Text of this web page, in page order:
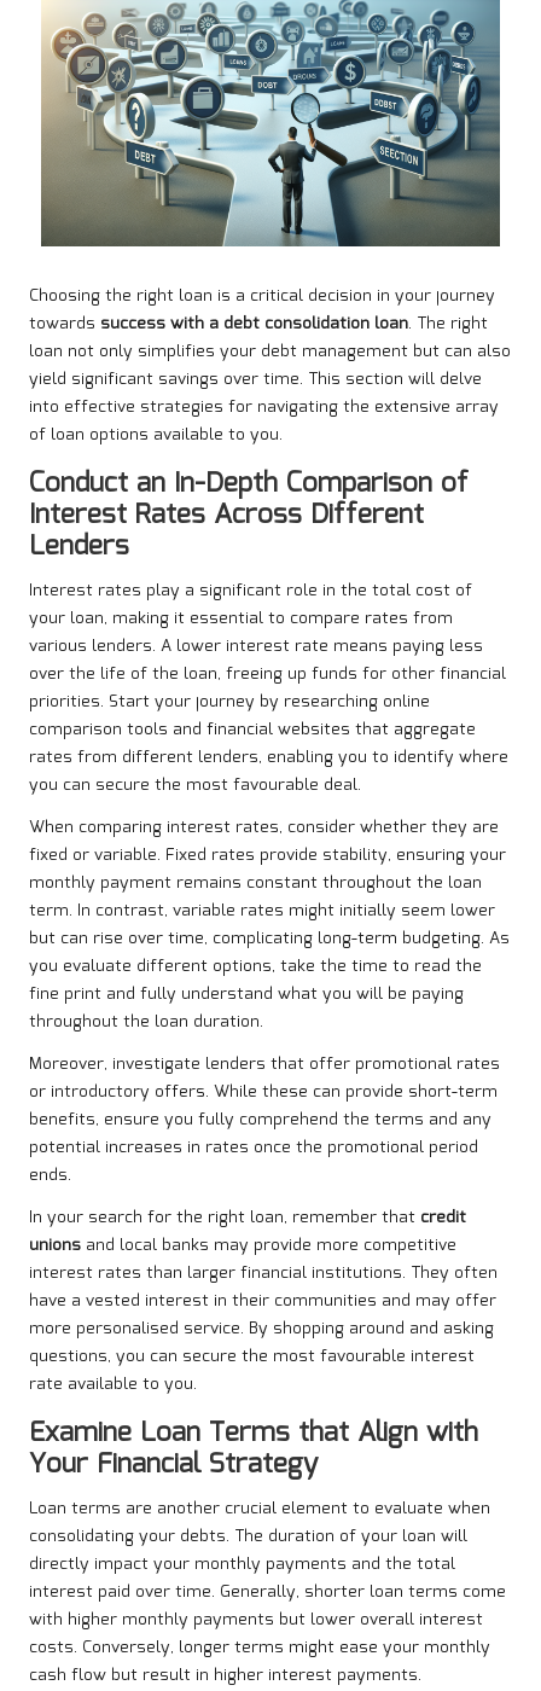
Choosing the right loan is a critical decision in your journey
towards success with a debt consolidation loan. The right
loan not only simplifies your debt management but can also
yield significant savings over time. This section will delve
into effective strategies for navigating the extensive array
of loan options available to you.
Conduct an In-Depth Comparison of
Interest Rates Across Different
Lenders
Interest rates play a significant role in the total cost of
your loan, making it essential to compare rates from
various lenders. A lower interest rate means paying less
over the life of the loan, freeing up funds for other financial
priorities. Start your journey by researching online
comparison tools and financial websites that aggregate
rates from different lenders, enabling you to identify where
you can secure the most favourable deal.
When comparing interest rates, consider whether they are
fixed or variable. Fixed rates provide stability, ensuring your
monthly payment remains constant throughout the loan
term. In contrast, variable rates might initially seem lower
but can rise over time, complicating long-term budgeting. As
you evaluate different options, take the time to read the
fine print and fully understand what you will be paying
throughout the loan duration.
Moreover, investigate lenders that offer promotional rates
or introductory offers. While these can provide short-term
benefits, ensure you fully comprehend the terms and any
potential increases in rates once the promotional period
ends.
In your search for the right loan, remember that credit
unions and local banks may provide more competitive
interest rates than larger financial institutions. They often
have a vested interest in their communities and may offer
more personalised service. By shopping around and asking
questions, you can secure the most favourable interest
rate available to you.
Examine Loan Terms that Align with
Your Financial Strategy
Loan terms are another crucial element to evaluate when
consolidating your debts. The duration of your loan will
directly impact your monthly payments and the total
interest paid over time. Generally, shorter loan terms come
with higher monthly payments but lower overall interest
costs. Conversely, longer terms might ease your monthly
cash flow but result in higher interest payments.